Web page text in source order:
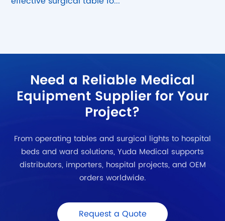
Need a Reliable Medical
Equipment Supplier for Your
Project?
From operating tables and surgical lights to hospital
beds and ward solutions, Yuda Medical supports
distributors, importers, hospital projects, and OEM
orders worldwide.
Request a Quote